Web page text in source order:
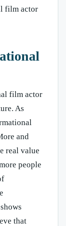
film actor
film actor
As
and
real value
people
that